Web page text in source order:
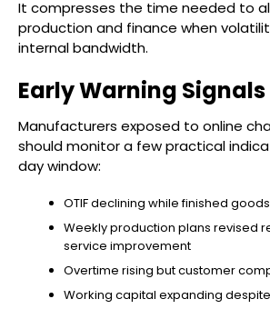
It compresses the time needed to
production and finance when
internal bandwidth.
Early Warning
Manufacturers exposed to online
should monitor a few practical
day window:
OTIF declining while finished
Weekly production plans revised
service improvement
Overtime rising but customer
Working capital expanding